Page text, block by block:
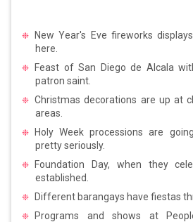
New Year's Eve fireworks
here.
Feast of San Diego de Alcala
patron saint.
Christmas decorations are up at
areas.
Holy Week processions are
pretty seriously.
Foundation Day, when they
established.
Different barangays have fiestas
Programs and shows at